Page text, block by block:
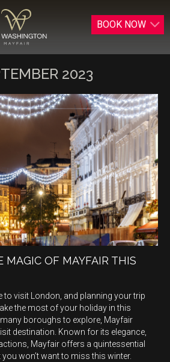
BOOK NOW
2023
MAGIC OF MAYFAIR THIS
to visit London, and planning your trip
the most of your holiday in this
boroughs to explore, Mayfair
destination. Known for its elegance,
Mayfair offers a quintessential
won’t want to miss this winter.